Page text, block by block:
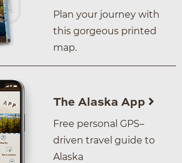
Plan your journey with
this gorgeous printed
map.
The Alaska App
Free personal GPS–
driven travel guide to
Alaska